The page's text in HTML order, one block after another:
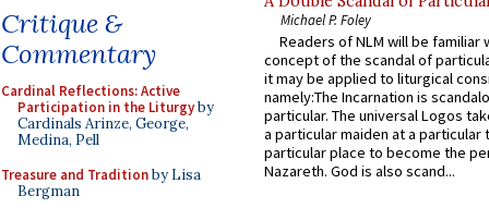
Critique &
Commentary
Cardinal Reflections: Active
Participation in the Liturgyby
Cardinals Arinze, George,
Medina, Pell
Treasure and Traditionby Lisa
Bergman
Michael P. Foley
Readers of NLM will be familiar
concept of the scandal of
it may be applied to liturgical
namely:The Incarnation is
particular. The universal Logos
a particular maiden at a particular
particular place to become the
Nazareth. God is also scand...